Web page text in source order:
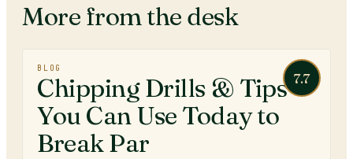
More from the desk
7.7
BLOG
Chipping Drills & Tips
You Can Use Today to
Break Par